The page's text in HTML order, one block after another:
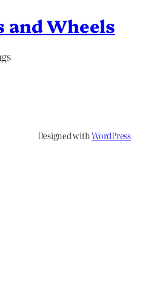
Wheels
Designed withWordPress